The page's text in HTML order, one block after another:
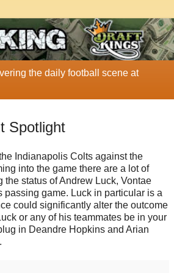
the daily football scene at
Spotlight
Indianapolis Colts against the
into the game there are a lot of
the status of Andrew Luck, Vontae
passing game. Luck in particular is a
could significantly alter the outcome
or any of his teammates be in your
in Deandre Hopkins and Arian
.